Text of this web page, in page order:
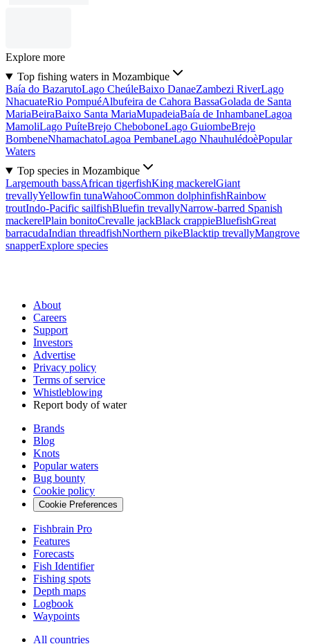
Explore more
Top fishing waters in Mozambique
Baía do BazarutoLago CheúleBaixo DanaeZambezi RiverLago
NhacuateRio PompuéAlbufeira de Cahora BassaGolada de Santa
MariaBeiraBaixo Santa MariaMupadeiaBaía de InhambaneLagoa
MamoliLago PuíteBrejo CheboboneLago GuiombeBrejo
BombeneNhamachatoLagoa PembaneLago NhauhulédoèPopular
Waters
Top species in Mozambique
Largemouth bassAfrican tigerfishKing mackerelGiant
trevallyYellowfin tunaWahooCommon dolphinfishRainbow
troutIndo-Pacific sailfishBluefin trevallyNarrow-barred Spanish
mackerelPlain bonitoCrevalle jackBlack crappieBluefishGreat
barracudaIndian threadfishNorthern pikeBlacktip trevallyMangrove
snapperExplore species
About
Careers
Support
Investors
Advertise
Privacy policy
Terms of service
Whistleblowing
Report body of water
Brands
Blog
Knots
Popular waters
Bug bounty
Cookie policy
Cookie Preferences
Fishbrain Pro
Features
Forecasts
Fish Identifier
Fishing spots
Depth maps
Logbook
Waypoints
All countries